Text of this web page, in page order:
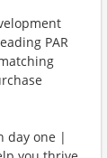
PAR
day one |